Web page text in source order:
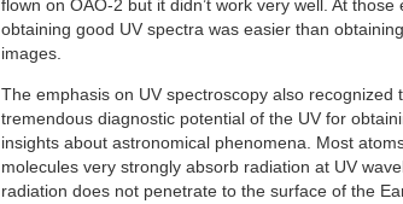
flown on OAO-2 but it didn’t work very well. At those
obtaining good UV spectra was easier than
images.
The emphasis on UV spectroscopy also recognized
tremendous diagnostic potential of the UV for
insights about astronomical phenomena. Most
molecules very strongly absorb radiation at UV
radiation does not penetrate to the surface of the